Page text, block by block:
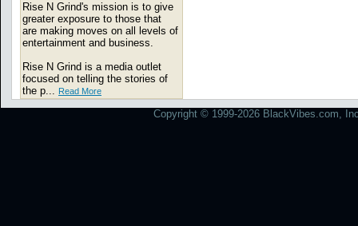
Rise N Grind's mission is to give
greater exposure to those that
are making moves on all levels of
entertainment and business.
Rise N Grind is a media outlet
focused on telling the stories of
the p... Read More
Copyright © 1999-2026 BlackVibes.com,